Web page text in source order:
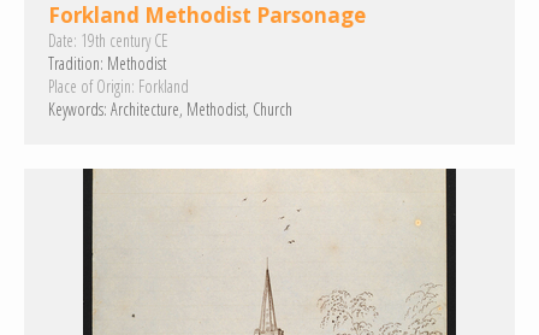
Forkland Methodist Parsonage
Date: 19th century CE
Tradition: Methodist
Place of Origin: Forkland
Keywords: Architecture Methodist Church